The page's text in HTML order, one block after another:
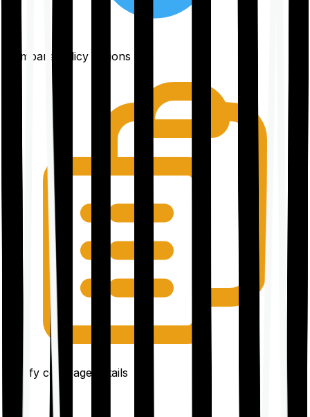
Compare policy options
Clarify coverage details